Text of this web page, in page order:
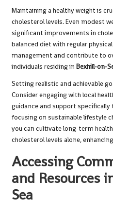
Maintaining a healthy weight is
cholesterol levels. Even modest
significant improvements in
balanced diet with regular
management and contribute to
individuals residing in Bexhill-on-
Setting realistic and achievable
Consider engaging with local
guidance and support specifically
focusing on sustainable lifestyle
you can cultivate long-term
cholesterol levels alone,
Accessing
and Resources
Sea